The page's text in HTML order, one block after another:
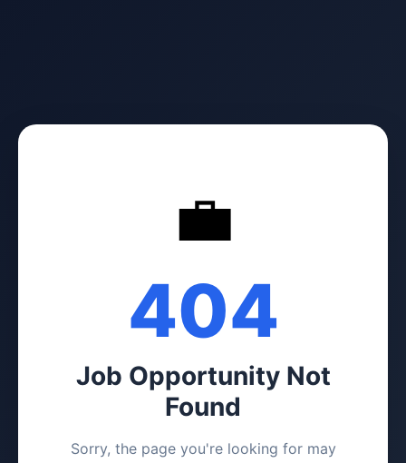
💼
404
Job Opportunity Not
Found
Sorry, the page you're looking for may